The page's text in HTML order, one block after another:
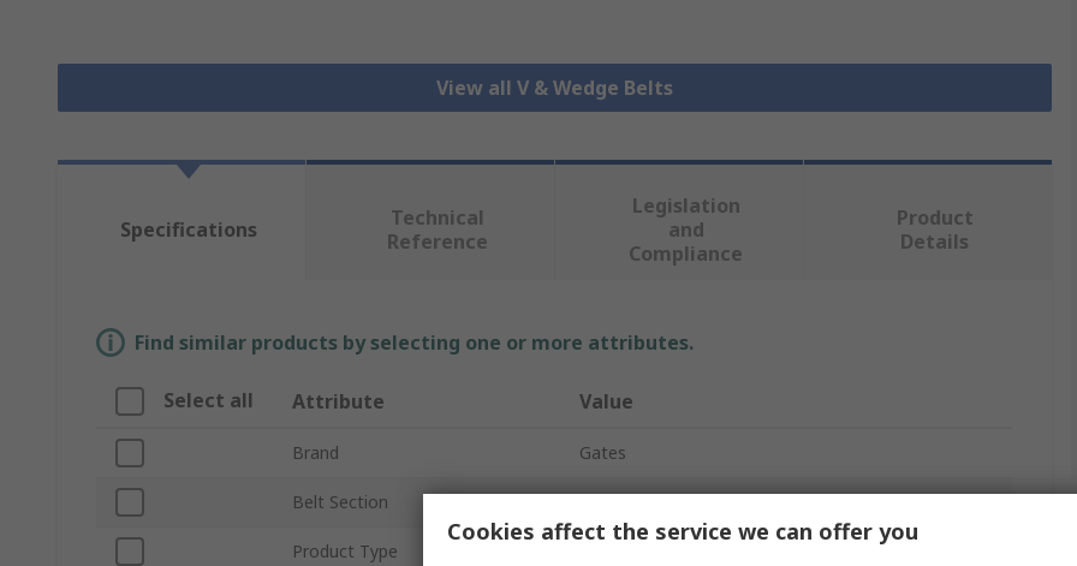
View all V & Wedge Belts
Specifications
Technical
Reference
Legislation
and
Compliance
Product
Details
Find similar products by selecting one or more attributes.
Select all Attribute Value
Brand Gates
Belt Section
Product Type
Cookies affect the service we can offer you